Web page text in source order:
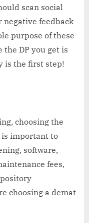
scan social
negative feedback
purpose of these
the DP you get is
is the first step!
choosing the
is important to
software,
fees,
choosing a demat